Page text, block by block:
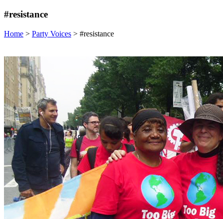
#resistance
Home > Party Voices > #resistance